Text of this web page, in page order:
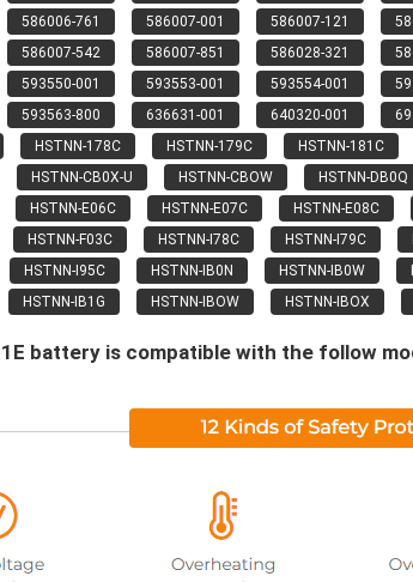
586006-761 586007-001 586007-121
586007-542 586007-851 586028-321
593550-001 593553-001 593554-001
593563-800 636631-001 640320-001
HSTNN-178C HSTNN-179C HSTNN-181C
HSTNN-CB0X-U HSTNN-CBOW HSTNN-DB0Q
HSTNN-E06C HSTNN-E07C HSTNN-E08C
HSTNN-F03C HSTNN-I78C HSTNN-I79C
HSTNN-I95C HSTNN-IB0N HSTNN-IB0W
HSTNN-IB1G HSTNN-IBOW HSTNN-IBOX
battery is compatible with the follow